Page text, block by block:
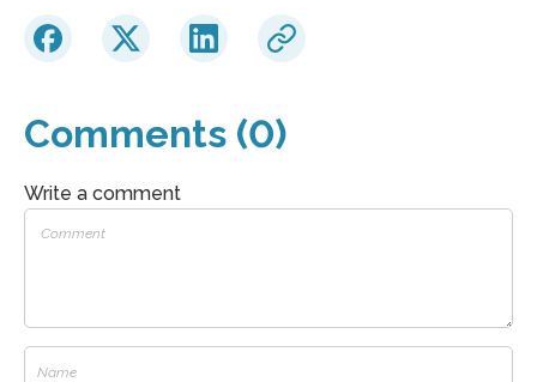
Comments (0)
Write a comment